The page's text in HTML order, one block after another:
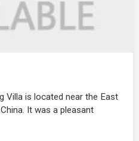
Villa is located near the East
It was a pleasant